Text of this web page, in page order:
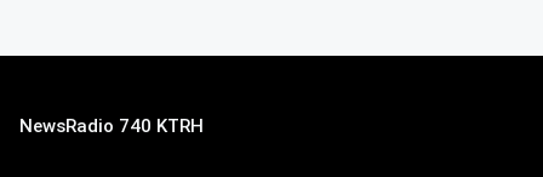
NewsRadio 740 KTRH